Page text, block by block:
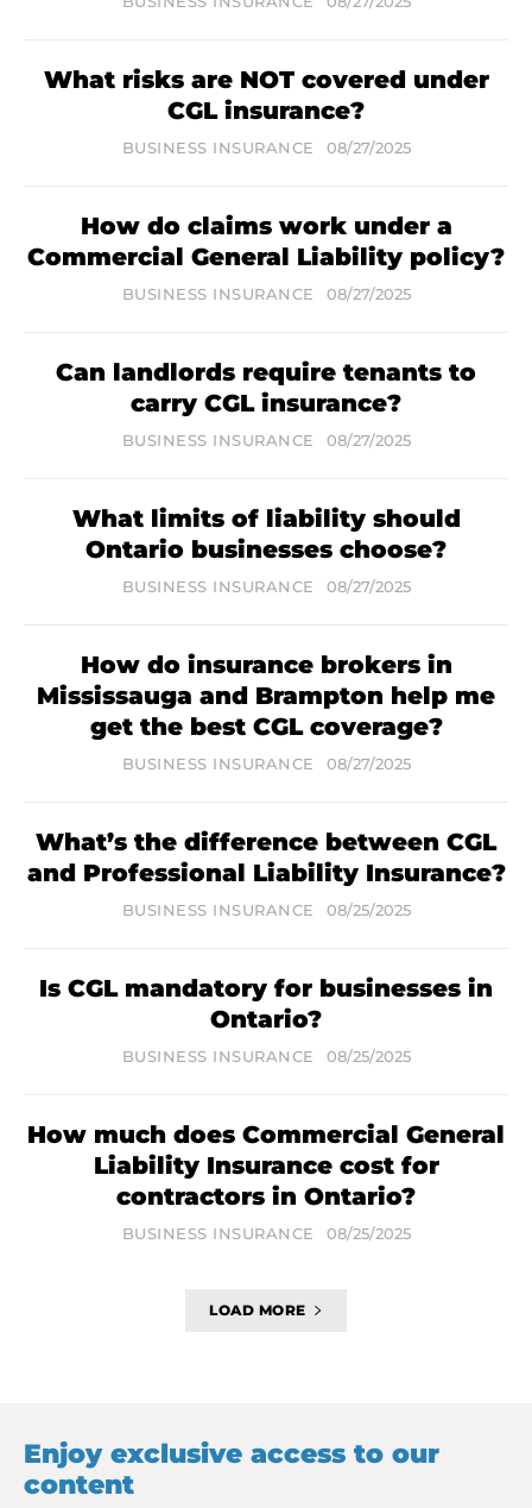
What risks are NOT covered under
CGL insurance?
BUSINESS INSURANCE 08/27/2025
How do claims work under a
Commercial General Liability policy?
BUSINESS INSURANCE 08/27/2025
Can landlords require tenants to
carry CGL insurance?
BUSINESS INSURANCE 08/27/2025
What limits of liability should
Ontario businesses choose?
BUSINESS INSURANCE 08/27/2025
How do insurance brokers in
Mississauga and Brampton help me
get the best CGL coverage?
BUSINESS INSURANCE 08/27/2025
What’s the difference between CGL
and Professional Liability Insurance?
BUSINESS INSURANCE 08/25/2025
Is CGL mandatory for businesses in
Ontario?
BUSINESS INSURANCE 08/25/2025
How much does Commercial General
Liability Insurance cost for
contractors in Ontario?
BUSINESS INSURANCE 08/25/2025
LOAD MORE
Enjoy exclusive access to our
content